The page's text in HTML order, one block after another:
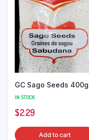
GC Sago Seeds 400g
IN STOCK
$2.29
Add to cart